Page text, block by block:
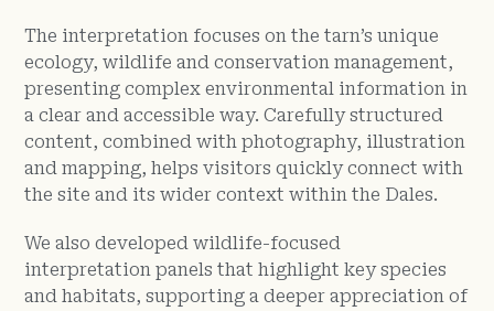
The interpretation focuses on the tarn’s unique
ecology, wildlife and conservation management,
presenting complex environmental information in
a clear and accessible way. Carefully structured
content, combined with photography, illustration
and mapping, helps visitors quickly connect with
the site and its wider context within the Dales.
We also developed wildlife-focused
interpretation panels that highlight key species
and habitats, supporting a deeper appreciation of